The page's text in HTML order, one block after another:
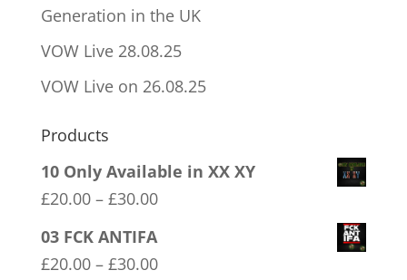
Generation in the UK
VOW Live 28.08.25
VOW Live on 26.08.25
Products
10 Only Available in XX XY
£20.00 – £30.00Price
03 FCK ANTIFA
£20.00 – £30.00Price